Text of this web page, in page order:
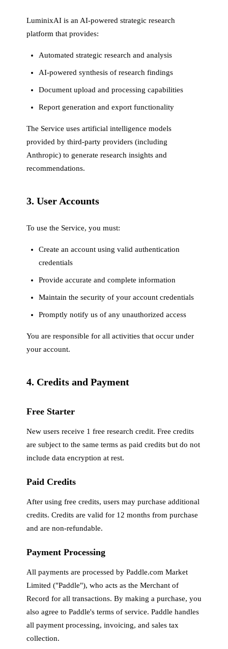
LuminixAI is an AI-powered strategic research
platform that provides:
Automated strategic research and analysis
AI-powered synthesis of research findings
Document upload and processing capabilities
Report generation and export functionality
The Service uses artificial intelligence models
provided by third-party providers (including
Anthropic) to generate research insights and
recommendations.
3. User Accounts
To use the Service, you must:
Create an account using valid authentication
credentials
Provide accurate and complete information
Maintain the security of your account credentials
Promptly notify us of any unauthorized access
You are responsible for all activities that occur under
your account.
4. Credits and Payment
Free Starter
New users receive 1 free research credit. Free credits
are subject to the same terms as paid credits but do not
include data encryption at rest.
Paid Credits
After using free credits, users may purchase additional
credits. Credits are valid for 12 months from purchase
and are non-refundable.
Payment Processing
All payments are processed by Paddle.com Market
Limited ("Paddle"), who acts as the Merchant of
Record for all transactions. By making a purchase, you
also agree to Paddle's terms of service. Paddle handles
all payment processing, invoicing, and sales tax
collection.